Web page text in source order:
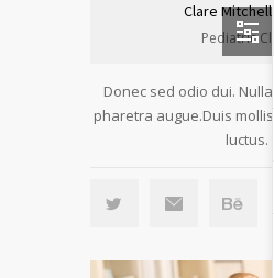
Clare
Pediatric
Donec sed odio dui. Nulla
pharetra augue.Duis
luctus.